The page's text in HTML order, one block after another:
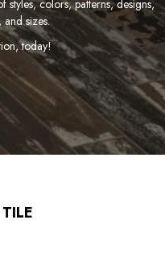
colors, patterns, designs,
and sizes.
today!